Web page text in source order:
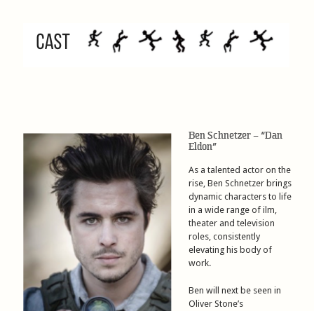
Ben Schnetzer – “Dan
Eldon”
As a talented actor on the
rise, Ben Schnetzer brings
dynamic characters to life
in a wide range of ilm,
theater and television
roles, consistently
elevating his body of
work.
Ben will next be seen in
Oliver Stone’s